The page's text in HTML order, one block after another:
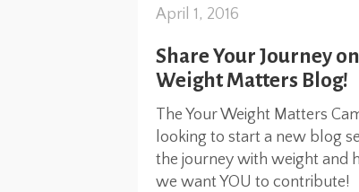
April 1, 2016
Share Your Journey
Weight Matters Blog!
The Your Weight Matters
looking to start a new blog
the journey with weight and
we want YOU to contribute!